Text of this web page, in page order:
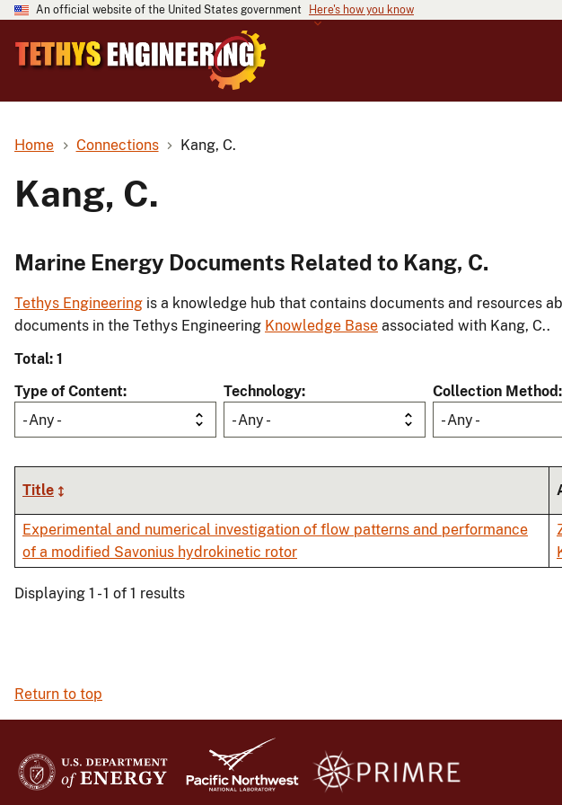
An official website of the United States government Here's how you know
Home Connections Kang, C.
Kang, C.
Marine Energy Documents Related to Kang, C.
Tethys Engineering is a knowledge hub that contains documents and resources
documents in the Tethys Engineering Knowledge Base associated with Kang, C..
Total: 1
Type of Content
- Any -
Technology
- Any -
Collection Method
- Any -
Title
Experimental and numerical investigation of flow patterns and performance
of a modified Savonius hydrokinetic rotor
Displaying 1 - 1 of 1 results
Return to top